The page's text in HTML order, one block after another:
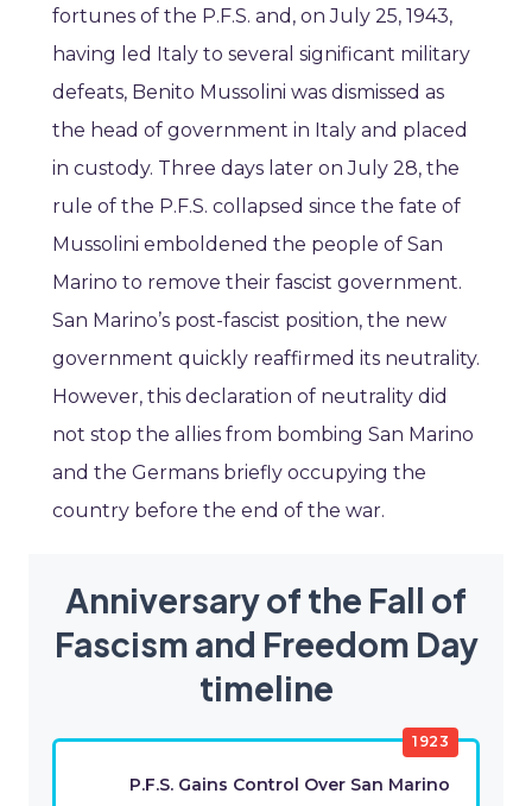
fortunes of the P.F.S. and, on July 25, 1943,
having led Italy to several significant military
defeats, Benito Mussolini was dismissed as
the head of government in Italy and placed
in custody. Three days later on July 28, the
rule of the P.F.S. collapsed since the fate of
Mussolini emboldened the people of San
Marino to remove their fascist government.
San Marino’s post-fascist position, the new
government quickly reaffirmed its neutrality.
However, this declaration of neutrality did
not stop the allies from bombing San Marino
and the Germans briefly occupying the
country before the end of the war.
Anniversary of the Fall of
Fascism and Freedom Day
timeline
1923
P.F.S. Gains Control Over San Marino